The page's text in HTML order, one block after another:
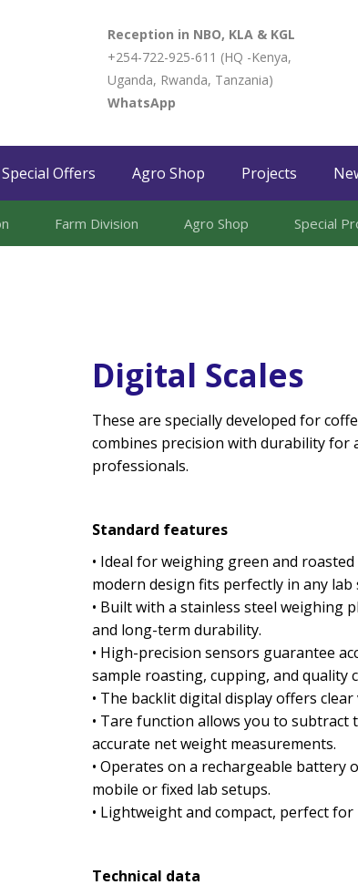
Reception in NBO, KLA & KGL
+254-722-925-611 (HQ -Kenya,
Uganda, Rwanda, Tanzania)
WhatsApp
Special Offers Agro Shop Projects
Farm Division​ Agro Shop Special
Digital Scales
These are specially developed for
combines precision with durability for
professionals.
Standard features
• Ideal for weighing green and
modern design fits perfectly in any lab
• Built with a stainless steel weighing
and long-term durability.
• High-precision sensors guarantee
sample roasting, cupping, and quality
• The backlit digital display offers
• Tare function allows you to
accurate net weight measurements.
• Operates on a rechargeable
mobile or fixed lab setups.
• Lightweight and compact, perfect
Technical data